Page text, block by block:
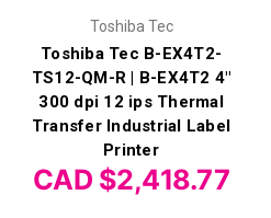
Toshiba Tec
Toshiba Tec B-EX4T2-
TS12-QM-R | B-EX4T2 4"
300 dpi 12 ips Thermal
Transfer Industrial Label
Printer
CAD $2,418.77